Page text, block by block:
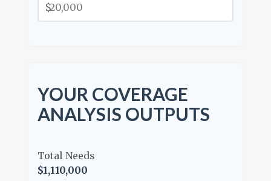
$
YOUR COVERAGE
ANALYSIS OUTPUTS
Total Needs
$1,110,000